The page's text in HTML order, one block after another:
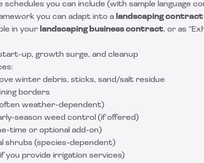
schedules you can include (with sample language
you can adapt into a landscaping
in your landscaping business contract, or as
up, growth surge, and cleanup
winter debris, sticks, sand/salt residue
borders
weather-dependent)
season weed control (if offered)
time or optional add-on)
shrubs (species-dependent)
you provide irrigation services)